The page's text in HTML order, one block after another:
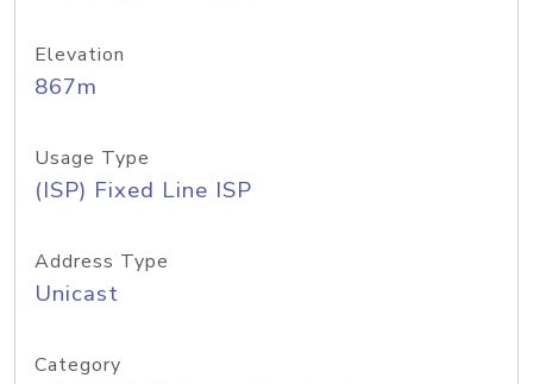
Elevation
867m
Usage Type
(ISP) Fixed Line ISP
Address Type
Unicast
Category